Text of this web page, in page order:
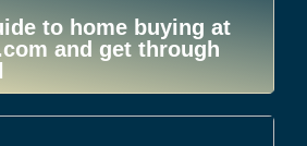
to home buying at
and get through